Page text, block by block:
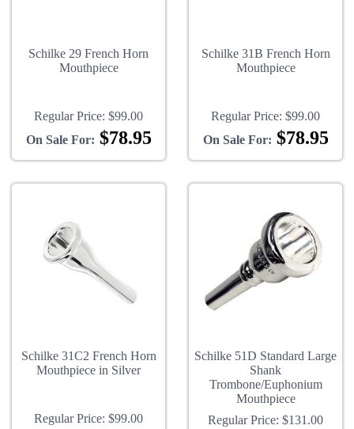
Schilke 29 French Horn
Mouthpiece
Regular Price: $99.00
On Sale For: $78.95
Schilke 31B French Horn
Mouthpiece
Regular Price: $99.00
On Sale For: $78.95
Schilke 31C2 French Horn
Mouthpiece in Silver
Regular Price: $99.00
Schilke 51D Standard Large
Shank
Trombone/Euphonium
Mouthpiece
Regular Price: $131.00